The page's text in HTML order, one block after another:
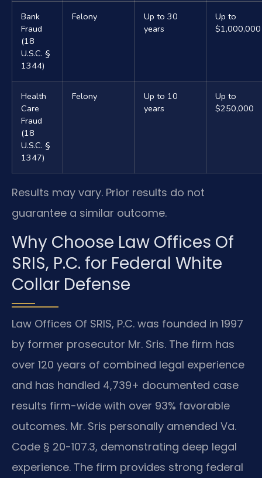
Bank
Fraud
(18
U.S.C. §
1344)
Felony
Up to 30
years
Up to
$1,000,000
Health
Care
Fraud
(18
U.S.C. §
1347)
Felony
Up to 10
years
Up to
$250,000
Results may vary. Prior results do not
guarantee a similar outcome.
Why Choose Law Offices Of
SRIS, P.C. for Federal White
Collar Defense
Law Offices Of SRIS, P.C. was founded in 1997
by former prosecutor Mr. Sris. The firm has
over 120 years of combined legal experience
and has handled 4,739+ documented case
results firm-wide with over 93% favorable
outcomes. Mr. Sris personally amended Va.
Code § 20-107.3, demonstrating deep legal
experience. The firm provides strong federal